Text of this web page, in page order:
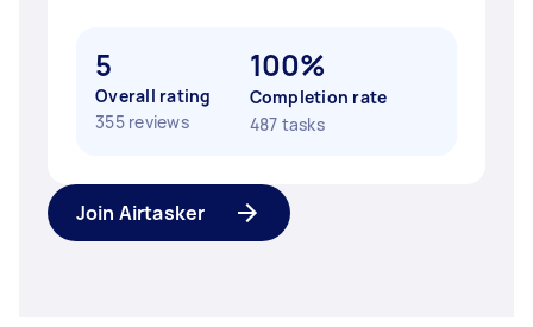
5
Overall rating
355 reviews
100%
Completion rate
487 tasks
Join Airtasker